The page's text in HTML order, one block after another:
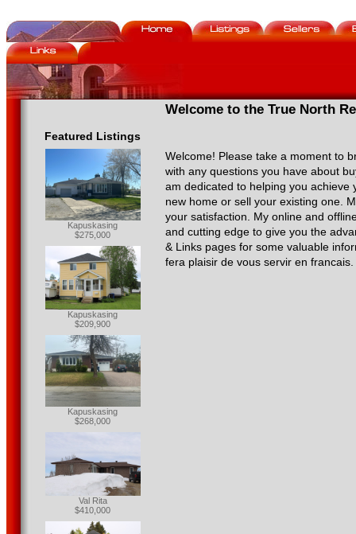
Featured Listings
Kapuskasing
$275,000
Kapuskasing
$209,900
Kapuskasing
$268,000
Val Rita
$410,000
Welcome to the True North
Welcome! Please take a moment to
with any questions you have about
am dedicated to helping you achieve
new home or sell your existing one.
your satisfaction. My online and
and cutting edge to give you the
& Links pages for some valuable
fera plaisir de vous servir en francais.